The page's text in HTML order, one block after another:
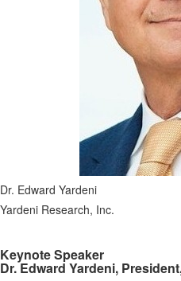
Dr. Edward Yardeni
Yardeni Research, Inc.
Keynote Speaker
Dr. Edward Yardeni,